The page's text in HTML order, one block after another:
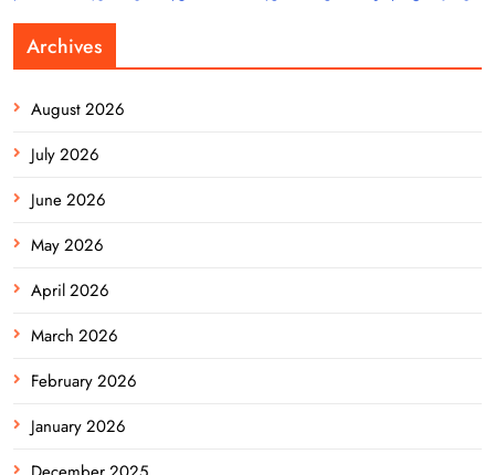
Archives
August 2026
July 2026
June 2026
May 2026
April 2026
March 2026
February 2026
January 2026